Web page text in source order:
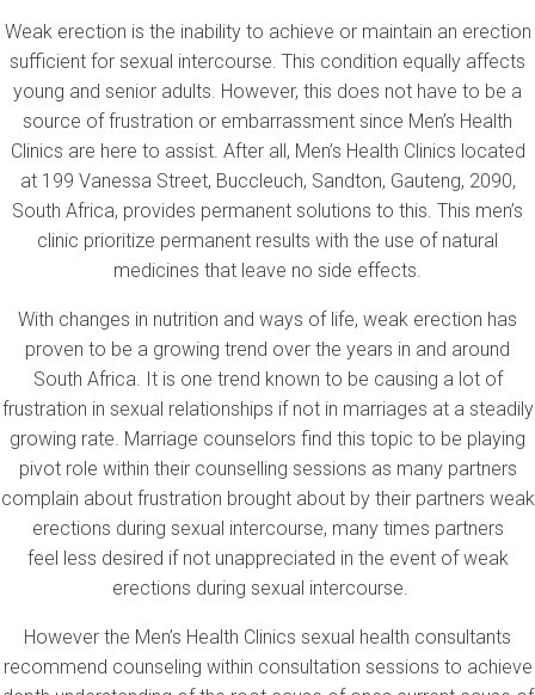
Weak erection is the inability to achieve or maintain an erection
sufficient for sexual intercourse. This condition equally affects
young and senior adults. However, this does not have to be a
source of frustration or embarrassment since Men’s Health
Clinics are here to assist. After all, Men’s Health Clinics located
at 199 Vanessa Street, Buccleuch, Sandton, Gauteng, 2090,
South Africa, provides permanent solutions to this. This men’s
clinic prioritize permanent results with the use of natural
medicines that leave no side effects.
With changes in nutrition and ways of life, weak erection has
proven to be a growing trend over the years in and around
South Africa. It is one trend known to be causing a lot of
frustration in sexual relationships if not in marriages at a steadily
growing rate. Marriage counselors find this topic to be playing
pivot role within their counselling sessions as many partners
complain about frustration brought about by their partners weak
erections during sexual intercourse, many times partners
feel less desired if not unappreciated in the event of weak
erections during sexual intercourse.
However the Men’s Health Clinics sexual health consultants
recommend counseling within consultation sessions to achieve